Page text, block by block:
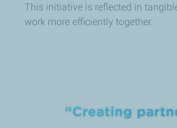
This initiative is reflected in
work more efficiently together.